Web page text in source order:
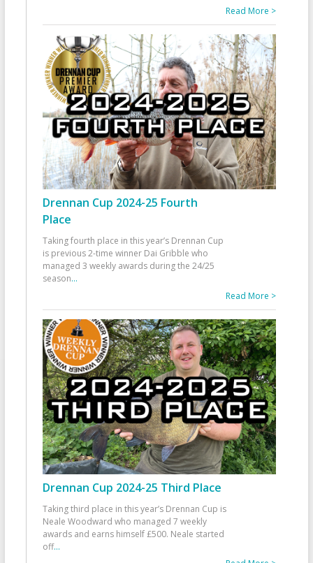
Read More >
Drennan Cup 2024-25 Fourth
Place
Taking fourth place in this year’s Drennan Cup
is previous 2-time winner Dai Gribble who
managed 3 weekly awards during the 24/25
season...
Read More >
Drennan Cup 2024-25 Third Place
Taking third place in this year’s Drennan Cup is
Neale Woodward who managed 7 weekly
awards and earns himself £500. Neale started
off...